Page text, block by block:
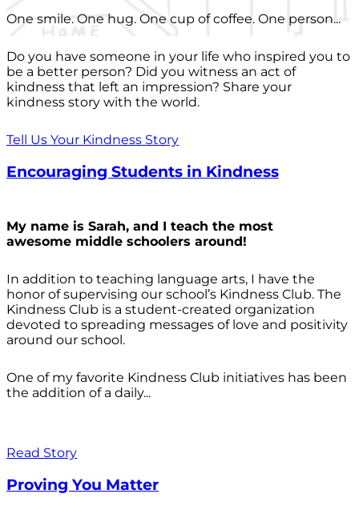
One smile. One hug. One cup of coffee. One person...
Do you have someone in your life who inspired you to
be a better person? Did you witness an act of
kindness that left an impression? Share your
kindness story with the world.
Tell Us Your Kindness Story
Encouraging Students in Kindness
My name is Sarah, and I teach the most
awesome middle schoolers around!
In addition to teaching language arts, I have the
honor of supervising our school’s Kindness Club. The
Kindness Club is a student-created organization
devoted to spreading messages of love and positivity
around our school.
One of my favorite Kindness Club initiatives has been
the addition of a daily...
Read Story
Proving You Matter